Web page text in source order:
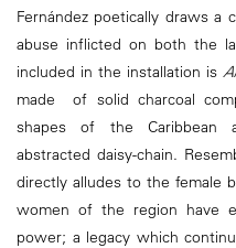
Fernández poetically draws a
abuse inflicted on both the
included in the installation is
made of solid charcoal
shapes of the Caribbean
abstracted daisy-chain.
directly alludes to the female
women of the region have
power; a legacy which